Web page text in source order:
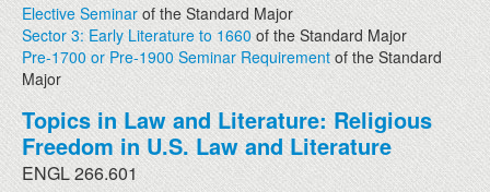
Elective Seminar of the Standard Major
Sector 3: Early Literature to 1660 of the Standard Major
Pre-1700 or Pre-1900 Seminar Requirement of the Standard
Major
Topics in Law and Literature: Religious
Freedom in U.S. Law and Literature
ENGL 266.601